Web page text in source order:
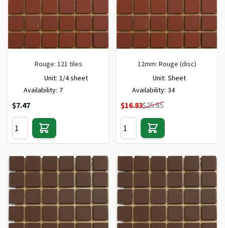
Rouge: 121 tiles
Unit: 1/4 sheet
Availability: 7
$7.47
12mm: Rouge (disc)
Unit: Sheet
Availability: 34
Special Price
$16.83$25.85